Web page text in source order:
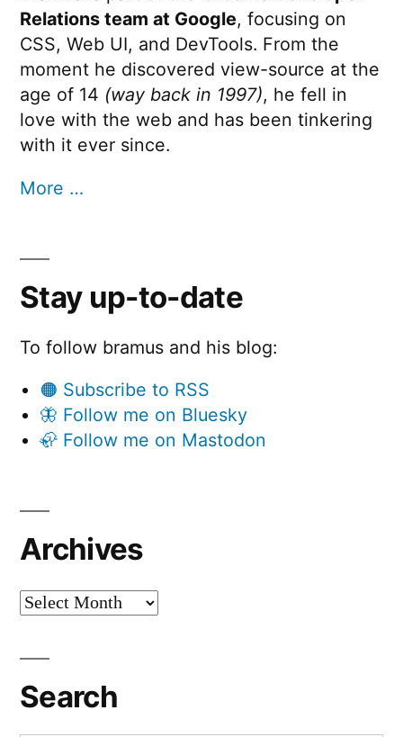
Relations team at Google, focusing on
CSS, Web UI, and DevTools. From the
moment he discovered view-source at the
age of 14 (way back in 1997), he fell in
love with the web and has been tinkering
with it ever since.
More …
Stay up-to-date
To follow bramus and his blog:
🟠 Subscribe to RSS
🦋 Follow me on Bluesky
🦣 Follow me on Mastodon
Archives
Archives
Search